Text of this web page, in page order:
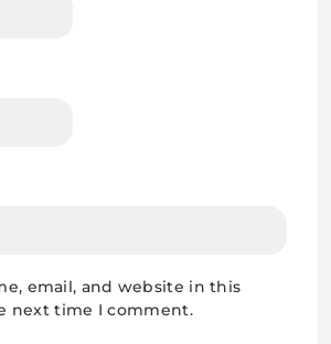
email, and website in this
next time I comment.